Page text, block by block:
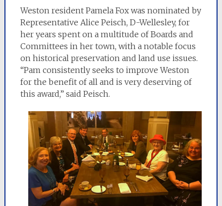
Weston resident Pamela Fox was nominated by
Representative Alice Peisch, D-Wellesley, for
her years spent on a multitude of Boards and
Committees in her town, with a notable focus
on historical preservation and land use issues.
“Pam consistently seeks to improve Weston
for the benefit of all and is very deserving of
this award,” said Peisch.